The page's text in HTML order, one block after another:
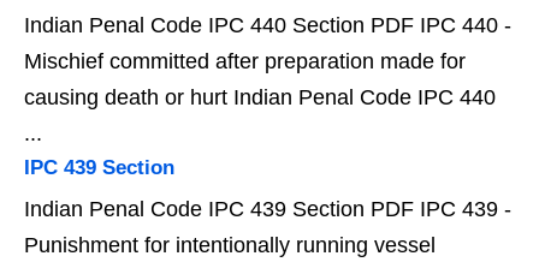
Indian Penal Code IPC 440 Section PDF IPC 440 -
Mischief committed after preparation made for
causing death or hurt Indian Penal Code IPC 440
...
IPC 439 Section
Indian Penal Code IPC 439 Section PDF IPC 439 -
Punishment for intentionally running vessel